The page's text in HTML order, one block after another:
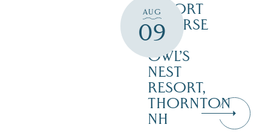
AUG
09
RESORT
COURSE
–
OWL’S
NEST
RESORT,
THORNTON
NH